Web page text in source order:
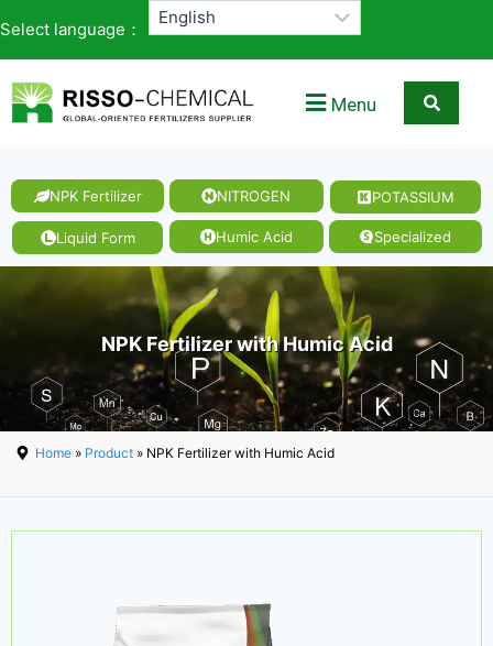
Select language：
Menu
NPK Fertilizer NITROGEN POTASSIUM
Liquid Form Humic Acid Specialized
NPK Fertilizer with Humic Acid
Home » Product » NPK Fertilizer with Humic Acid